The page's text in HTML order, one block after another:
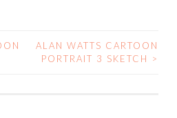
ALAN WATTS CARTOON
PORTRAIT 3 SKETCH
>